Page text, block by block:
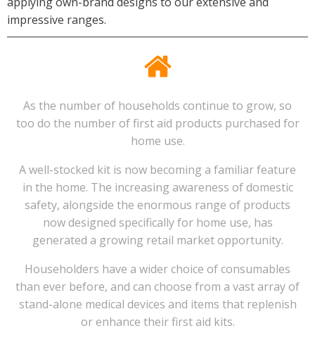
impressive ranges.
As the number of households continue to grow, so
too do the number of first aid products purchased for
home use.
A well-stocked kit is now becoming a familiar feature
in the home. The increasing awareness of domestic
safety, alongside the enormous range of products
now designed specifically for home use, has
generated a growing retail market opportunity.
Householders have a wider choice of consumables
than ever before, and can choose from a vast array of
stand-alone medical devices and items that replenish
or enhance their first aid kits.